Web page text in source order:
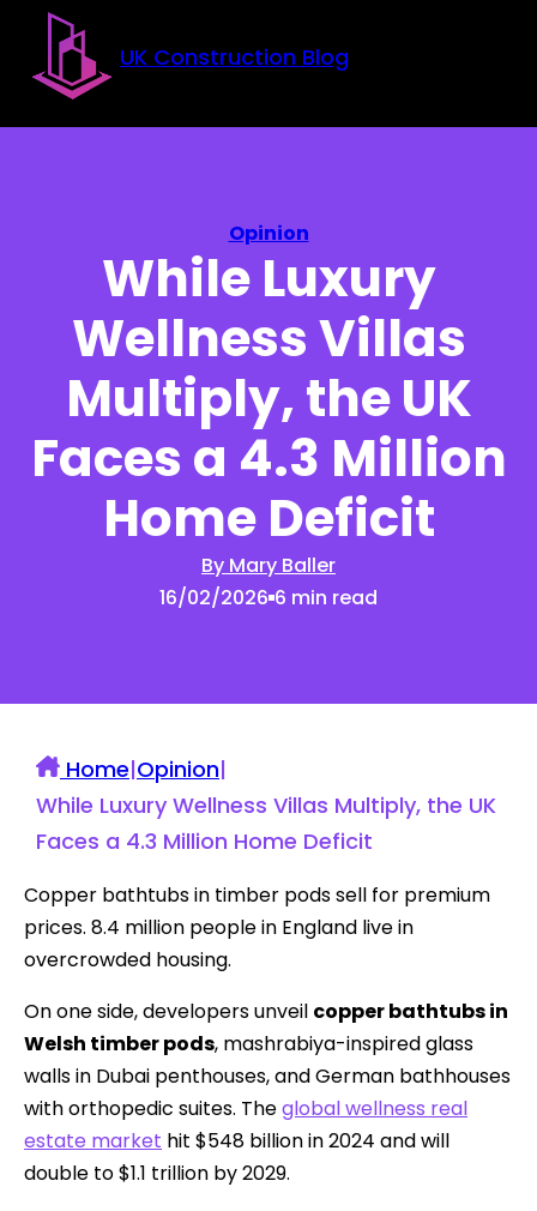
Skip to main content
Skip to footer
UK Construction Blog
Opinion
While Luxury
Wellness Villas
Multiply, the UK
Faces a 4.3 Million
Home Deficit
By Mary Baller
16/02/2026 6 min read
Home|Opinion|
While Luxury Wellness Villas Multiply, the UK
Faces a 4.3 Million Home Deficit
Copper bathtubs in timber pods sell for premium
prices. 8.4 million people in England live in
overcrowded housing.
On one side, developers unveil copper bathtubs in
Welsh timber pods, mashrabiya-inspired glass
walls in Dubai penthouses, and German bathhouses
with orthopedic suites. Theglobal wellness real
estate market hit $548 billion in 2024 and will
double to $1.1 trillion by 2029.